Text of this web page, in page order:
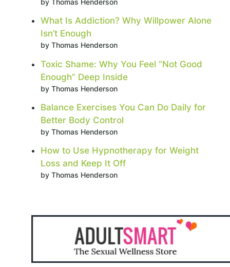
by Thomas Henderson
What Is Addiction? Why Willpower Alone
Isn’t Enough
by Thomas Henderson
Toxic Shame: Why You Feel “Not Good
Enough” Deep Inside
by Thomas Henderson
Balance Exercises You Can Do Daily for
Better Body Control
by Thomas Henderson
How to Use Hypnotherapy for Weight
Loss and Keep It Off
by Thomas Henderson